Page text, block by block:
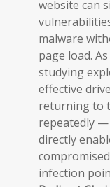
website can
malware
page load.
studying
effective
returning to
repeatedly
directly
infection